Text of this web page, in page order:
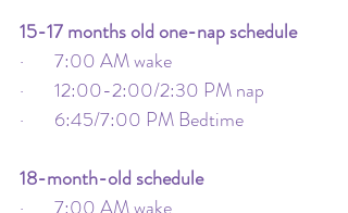
15-17 months old one-nap schedule
·       7:00 AM wake
·       12:00-2:00/2:30 PM nap
·       6:45/7:00 PM Bedtime
18-month-old schedule